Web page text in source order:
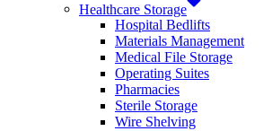
Healthcare Storage
Hospital Bedlifts
Materials Management
Medical File Storage
Operating Suites
Pharmacies
Sterile Storage
Wire Shelving